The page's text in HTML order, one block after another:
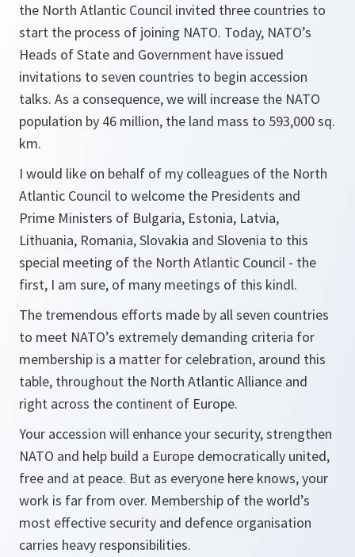
the North Atlantic Council invited three countries to
start the process of joining NATO. Today, NATO’s
Heads of State and Government have issued
invitations to seven countries to begin accession
talks. As a consequence, we will increase the NATO
population by 46 million, the land mass to 593,000 sq.
km.
I would like on behalf of my colleagues of the North
Atlantic Council to welcome the Presidents and
Prime Ministers of Bulgaria, Estonia, Latvia,
Lithuania, Romania, Slovakia and Slovenia to this
special meeting of the North Atlantic Council - the
first, I am sure, of many meetings of this kindl.
The tremendous efforts made by all seven countries
to meet NATO’s extremely demanding criteria for
membership is a matter for celebration, around this
table, throughout the North Atlantic Alliance and
right across the continent of Europe.
Your accession will enhance your security, strengthen
NATO and help build a Europe democratically united,
free and at peace. But as everyone here knows, your
work is far from over. Membership of the world’s
most effective security and defence organisation
carries heavy responsibilities.